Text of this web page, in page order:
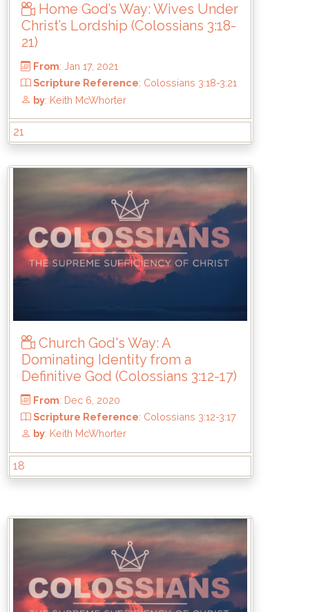
Home God’s Way: Wives Under
Christ’s Lordship (Colossians 3:18-
21)
From: Jan 17, 2021
by: Keith McWhorter
21
Church God's Way: A
Dominating Identity from a
Definitive God (Colossians 3:12-17)
18